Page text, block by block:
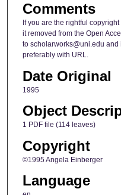
Comments
If you are the rightful
it removed from the Open
to scholarworks@uni.edu
preferably with URL.
Date Original
1995
Object
1 PDF file (114 leaves)
Copyright
©1995 Angela Einberger
Language